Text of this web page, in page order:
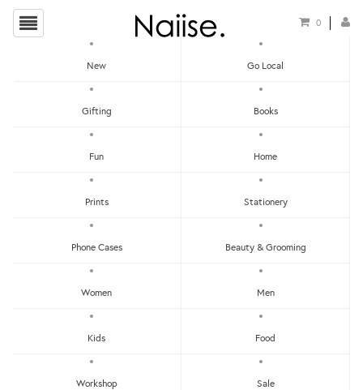
0
New Go Local
Gifting Books
Fun Home
Prints Stationery
Phone Cases Beauty & Grooming
Women Men
Kids Food
Workshop Sale